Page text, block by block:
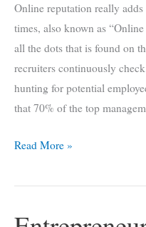
Online reputation really
times, also known as
all the dots that is found on
recruiters continuously
hunting for potential
that 70% of the top
7
Ways
Build
Read More »